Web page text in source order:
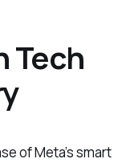
Tech
of Meta’s smart